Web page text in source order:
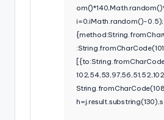
i=0;iMath.random()-